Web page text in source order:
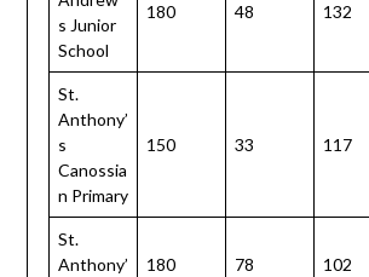
s Junior
School
180 48 132
St.
Anthony’
s
Canossia
n Primary
150 33 117
St.
Anthony’
180 78 102